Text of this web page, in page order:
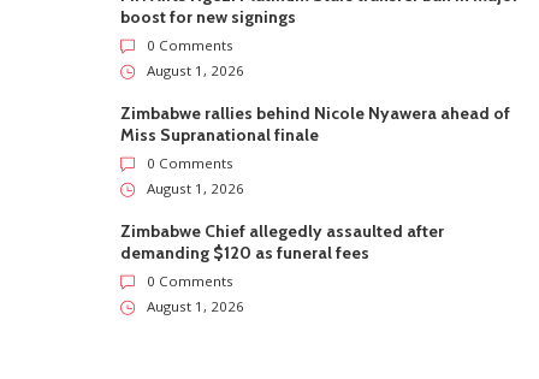
boost for new signings
0 Comments
August 1, 2026
Zimbabwe rallies behind Nicole Nyawera ahead of
Miss Supranational finale
0 Comments
August 1, 2026
Zimbabwe Chief allegedly assaulted after
demanding $120 as funeral fees
0 Comments
August 1, 2026